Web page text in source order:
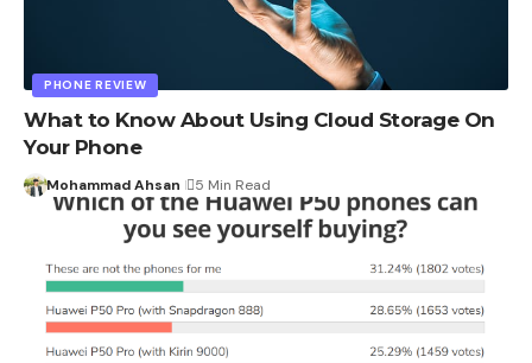
PHONE REVIEW
What to Know About Using Cloud Storage On
Your Phone
Mohammad Ahsan 5 Min Read